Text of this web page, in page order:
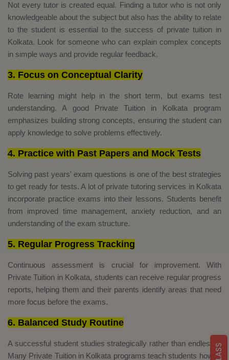
Not every tutor is created equal. Finding a tutor who is not only
knowledgeable about the subject but also has the ability to relate
to the student is essential to the success of private tuition in
Kolkata. Look for someone who can explain complex concepts
in simple ways and provide regular feedback.
3. Focus on Conceptual Clarity
Rote learning might help in the short term, but exams test
understanding. A good Private Tuition in Kolkata program
emphasizes building strong concepts, ensuring the student can
apply knowledge to solve problems effectively.
4. Practice with Past Papers and Mock Tests
Solving past years' exam questions is one of the best strategies
to get ready for tests. A lot of private tutoring services in Kolkata
incorporate practice exams into their lessons. Students benefit
from improved time management, anxiety reduction, and an
understanding of the exam structure.
5. Regular Progress Tracking
Continuous assessment is crucial for improvement. With
Private Tuition in Kolkata, students can receive regular progress
reports, helping them and their parents identify areas that need
more focus before the exams.
6. Balanced Study Routine
A successful student studies strategically rather than endlessly.
Many Private Tuition in Kolkata programs teach students how to